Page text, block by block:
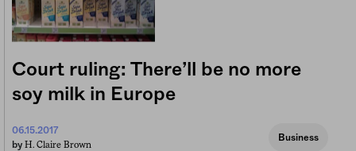
Court ruling: There’ll be no more
soy milk in Europe
06.15.2017
by H. Claire Brown
Business